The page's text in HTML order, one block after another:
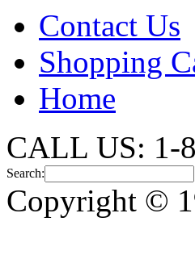
Contact Us
Shopping
Home
CALL US: 1-
Search:
Copyright ©